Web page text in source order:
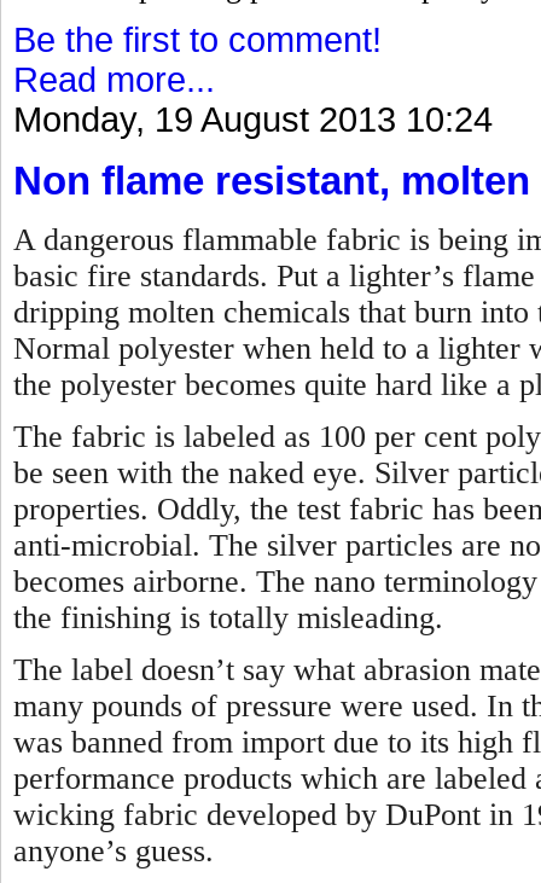
Be the first to comment!
Read more...
Monday, 19 August 2013 10:24
Non flame resistant,
A dangerous flammable fabric is being
basic fire standards. Put a lighter’s
dripping molten chemicals that burn
Normal polyester when held to a
the polyester becomes quite hard like a
The fabric is labeled as 100 per cent
be seen with the naked eye. Silver
properties. Oddly, the test fabric has
anti-microbial. The silver particles are
becomes airborne. The nano
the finishing is totally misleading.
The label doesn’t say what abrasion
many pounds of pressure were used. In
was banned from import due to its high
performance products which are
wicking fabric developed by DuPont in
anyone’s guess.